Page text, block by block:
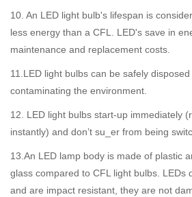
10. An LED light bulb's lifespan is
less energy than a CFL. LED's save in
maintenance and replacement costs.
11.LED light bulbs can be safely
contaminating the environment.
12. LED light bulbs start-up immediately
instantly) and don’t su_er from being
13.An LED lamp body is made of plastic
glass compared to CFL light bulbs. LEDs
and are impact resistant, they are not